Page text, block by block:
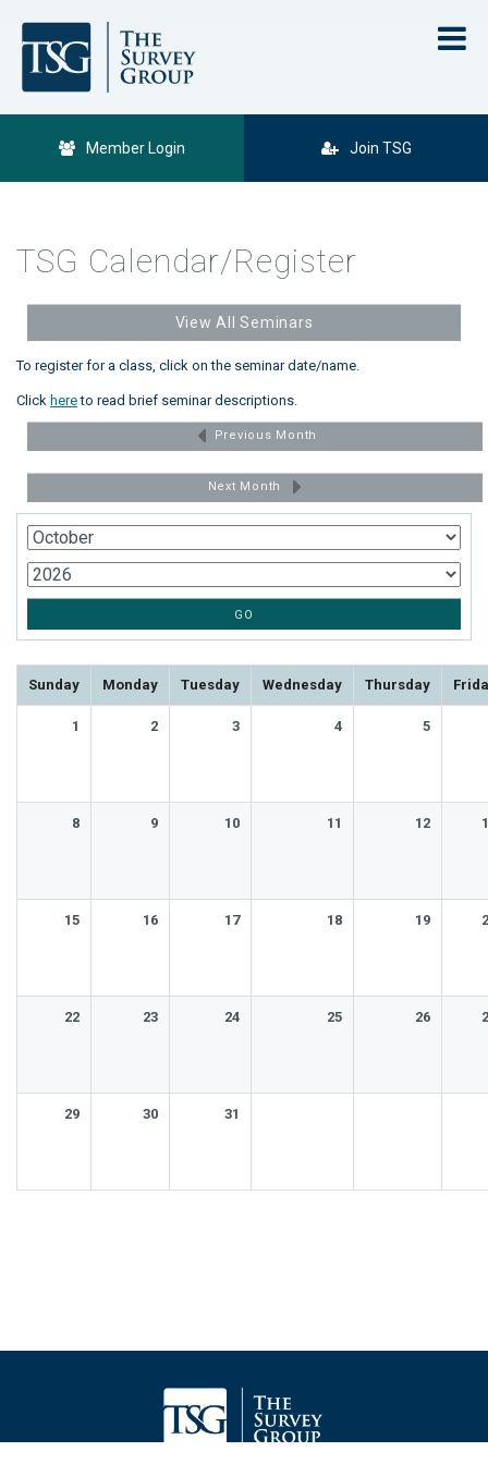
Member Login Join TSG
TSG Calendar/Register
View All Seminars
To register for a class, click on the seminar date/name.
Click hereto read brief seminar descriptions.
Previous Month
Next Month
Sunday Monday Tuesday Wednesday Thursday
1 2 3 4 5
8 9 10 11 12
15 16 17 18 19
22 23 24 25 26
29 30 31